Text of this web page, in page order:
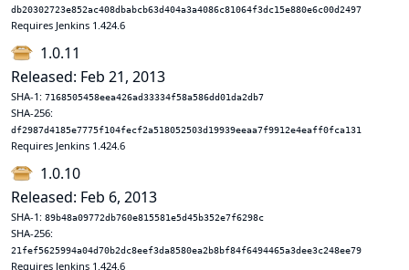
db20302723e852ac408dbabcb63d404a3a4086c81064f3dc15e880e6c00d2497
Requires Jenkins 1.424.6
1.0.11
Released: Feb 21, 2013
SHA-1: 7168505458eea426ad33334f58a586dd01da2db7
SHA-256:
df2987d4185e7775f104fecf2a518052503d19939eeaa7f9912e4eaff0fca131
Requires Jenkins 1.424.6
1.0.10
Released: Feb 6, 2013
SHA-1: 89b48a09772db760e815581e5d45b352e7f6298c
SHA-256:
21fef5625994a04d70b2dc8eef3da8580ea2b8bf84f6494465a3dee3c248ee79
Requires Jenkins 1.424.6